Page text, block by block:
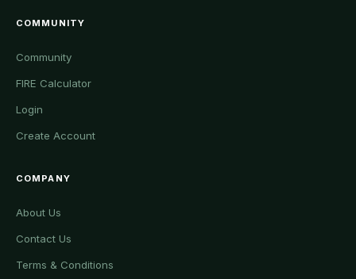
COMMUNITY
Community
FIRE Calculator
Login
Create Account
COMPANY
About Us
Contact Us
Terms & Conditions